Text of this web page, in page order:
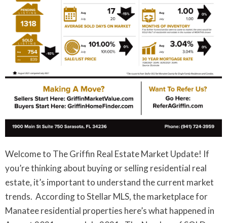
Welcome to The Griffin Real Estate Market Update! If
you’re thinking about buying or selling residential real
estate, it’s important to understand the current market
trends. According to Stellar MLS, the marketplace for
Manatee residential properties here’s what happened in